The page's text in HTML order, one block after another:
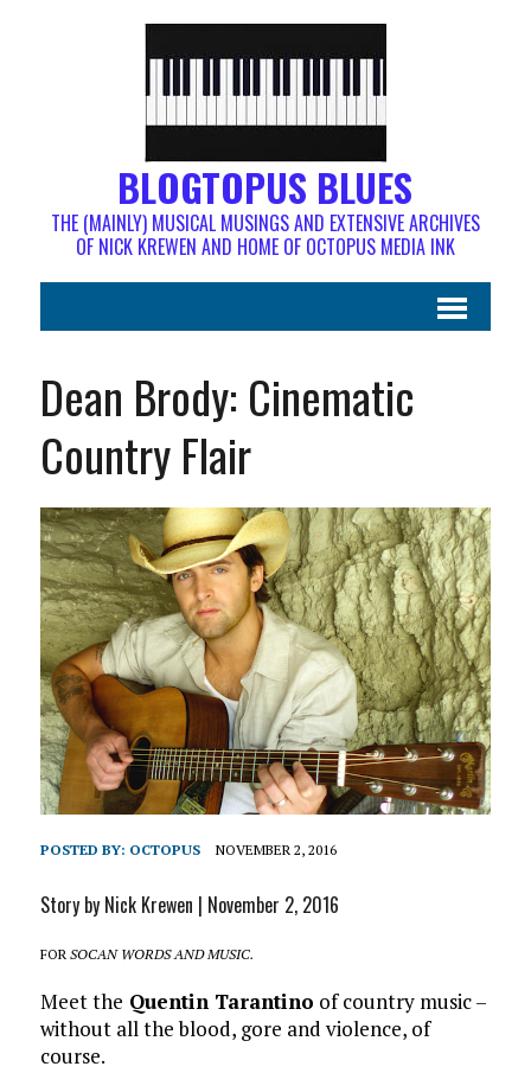
BLOGTOPUS BLUES
THE (MAINLY) MUSICAL MUSINGS AND EXTENSIVE ARCHIVES
OF NICK KREWEN AND HOME OF OCTOPUS MEDIA INK
Dean Brody: Cinematic
Country Flair
POSTED BY: OCTOPUS NOVEMBER 2, 2016
Story by Nick Krewen | November 2, 2016
FOR SOCAN WORDS AND MUSIC.
Meet the Quentin Tarantino of country music –
without all the blood, gore and violence, of
course.